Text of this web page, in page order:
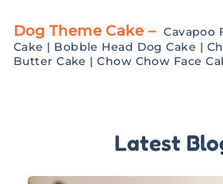
Dog Theme Cake – Cavapoo
Cake | Bobble Head Dog Cake |
Butter Cake |Chow Chow Face
Latest